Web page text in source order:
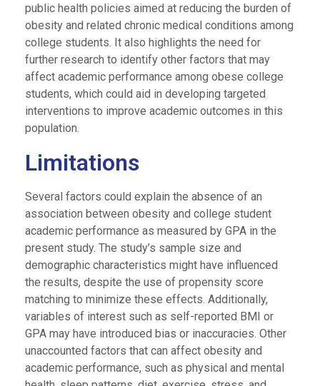
public health policies aimed at reducing the burden of
obesity and related chronic medical conditions among
college students. It also highlights the need for
further research to identify other factors that may
affect academic performance among obese college
students, which could aid in developing targeted
interventions to improve academic outcomes in this
population.
Limitations
Several factors could explain the absence of an
association between obesity and college student
academic performance as measured by GPA in the
present study. The study’s sample size and
demographic characteristics might have influenced
the results, despite the use of propensity score
matching to minimize these effects. Additionally,
variables of interest such as self-reported BMI or
GPA may have introduced bias or inaccuracies. Other
unaccounted factors that can affect obesity and
academic performance, such as physical and mental